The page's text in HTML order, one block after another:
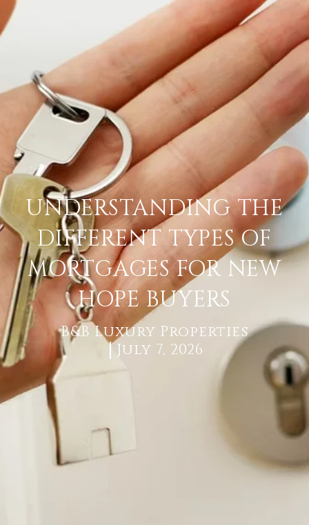
UNDERSTANDING THE
DIFFERENT TYPES OF
MORTGAGES FOR NEW
HOPE BUYERS
B&B Luxury Properties
July 7, 2026